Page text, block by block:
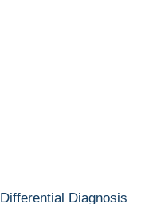
Differential Diagnosis